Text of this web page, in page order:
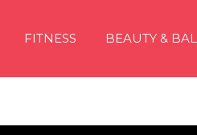
FITNESS BEAUTY &